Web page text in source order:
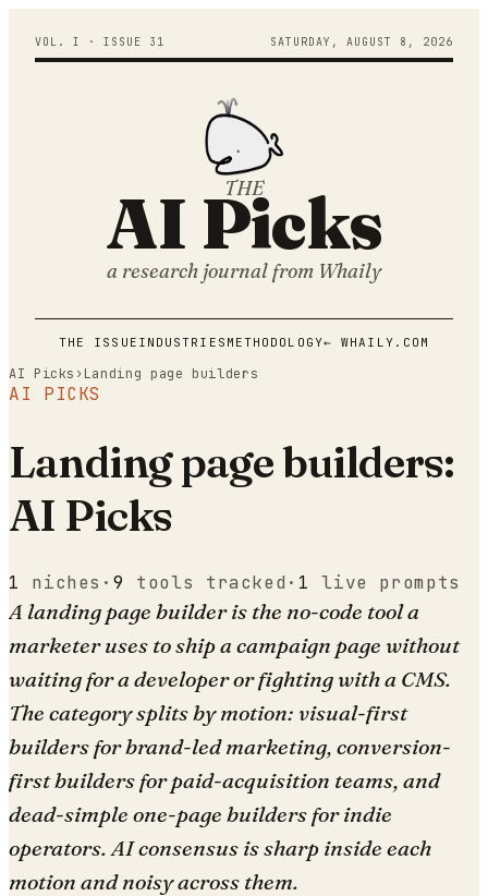
VOL. I · ISSUE 31 SATURDAY , AUGUST 8 , 2026
THE
AI Picks
a research journal from Whaily
THE ISSUE INDUSTRIES METHODOLOGY← WHAILY.COM
AI Picks › Landing page builders
AI PICKS
Landing page builders:
AI Picks
1 niches · 9 tools tracked · 1 live prompts
A landing page builder is the no-code tool a
marketer uses to ship a campaign page without
waiting for a developer or fighting with a CMS.
The category splits by motion: visual-first
builders for brand-led marketing, conversion-
first builders for paid-acquisition teams, and
dead-simple one-page builders for indie
operators. AI consensus is sharp inside each
motion and noisy across them.